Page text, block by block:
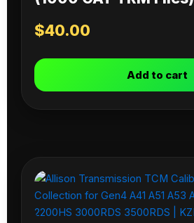
$40.00
Add to cart